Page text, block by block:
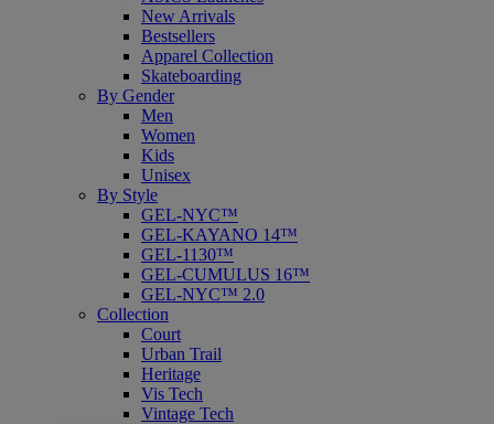
New Arrivals
Bestsellers
Apparel Collection
Skateboarding
By Gender
Men
Women
Kids
Unisex
By Style
GEL-NYC™
GEL-KAYANO 14™
GEL-1130™
GEL-CUMULUS 16™
GEL-NYC™ 2.0
Collection
Court
Urban Trail
Heritage
Vis Tech
Vintage Tech